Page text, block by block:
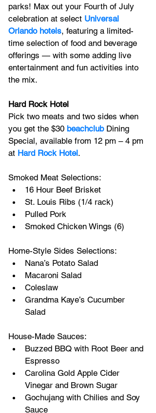
parks! Max out your Fourth of July
celebration at select Universal
Orlando hotels, featuring a limited-
time selection of food and beverage
offerings — with some adding live
entertainment and fun activities into
the mix.
Hard Rock Hotel
Pick two meats and two sides when
you get the $30 beachclub Dining
Special, available from 12 pm – 4 pm
at Hard Rock Hotel.
Smoked Meat Selections:
16 Hour Beef Brisket
St. Louis Ribs (1/4 rack)
Pulled Pork
Smoked Chicken Wings (6)
Home-Style Sides Selections:
Nana’s Potato Salad
Macaroni Salad
Coleslaw
Grandma Kaye’s Cucumber
Salad
House-Made Sauces:
Buzzed BBQ with Root Beer and
Espresso
Carolina Gold Apple Cider
Vinegar and Brown Sugar
Gochujang with Chilies and Soy
Sauce